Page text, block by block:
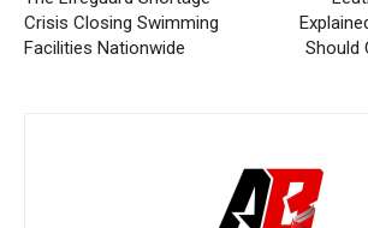
Crisis Closing Swimming
Facilities Nationwide
Should